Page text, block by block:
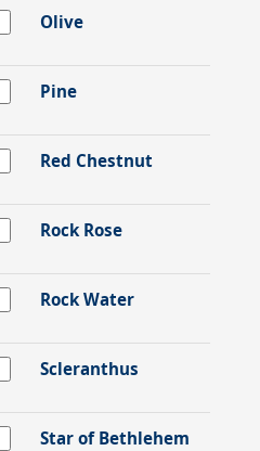
Olive
Pine
Red Chestnut
Rock Rose
Rock Water
Scleranthus
Star of Bethlehem